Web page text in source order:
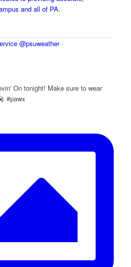
and all of PA.
@psuweather ·
On tonight! Make sure to wear
#pawx